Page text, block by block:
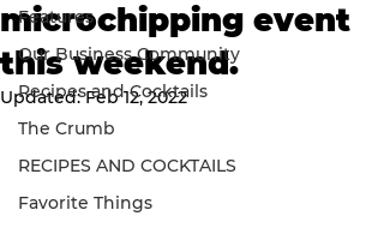
Features
Our Business Community
Recipes and Cocktails
The Crumb
RECIPES AND COCKTAILS
Favorite Things
microchipping event
this weekend.
Updated:Feb 12, 2022